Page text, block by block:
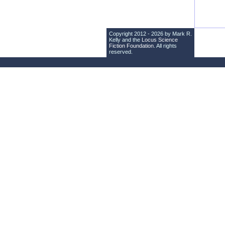
Copyright 2012 - 2026 by Mark R.
Kelly and the Locus Science
Fiction Foundation . All rights
reserved.